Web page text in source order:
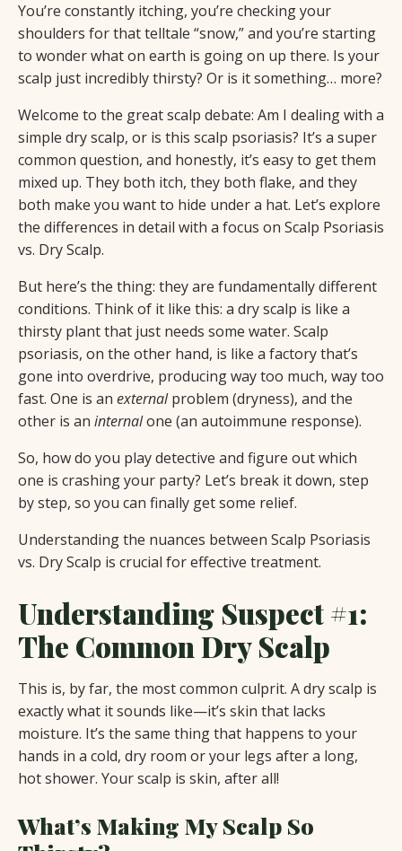
You’re constantly itching, you’re checking your
shoulders for that telltale “snow,” and you’re starting
to wonder what on earth is going on up there. Is your
scalp just incredibly thirsty? Or is it something… more?
Welcome to the great scalp debate: Am I dealing with a
simple dry scalp, or is this scalp psoriasis? It’s a super
common question, and honestly, it’s easy to get them
mixed up. They both itch, they both flake, and they
both make you want to hide under a hat. Let’s explore
the differences in detail with a focus on Scalp Psoriasis
vs. Dry Scalp.
But here’s the thing: they are fundamentally different
conditions. Think of it like this: a dry scalp is like a
thirsty plant that just needs some water. Scalp
psoriasis, on the other hand, is like a factory that’s
gone into overdrive, producing way too much, way too
fast. One is an externalproblem (dryness), and the
other is an internalone (an autoimmune response).
So, how do you play detective and figure out which
one is crashing your party? Let’s break it down, step
by step, so you can finally get some relief.
Understanding the nuances between Scalp Psoriasis
vs. Dry Scalp is crucial for effective treatment.
Understanding Suspect #1:
The Common Dry Scalp
This is, by far, the most common culprit. A dry scalp is
exactly what it sounds like—it’s skin that lacks
moisture. It’s the same thing that happens to your
hands in a cold, dry room or your legs after a long,
hot shower. Your scalp is skin, after all!
What’s Making My Scalp So